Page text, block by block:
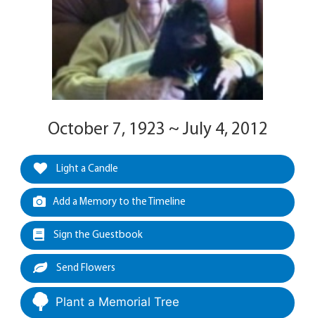
October 7, 1923 ~ July 4, 2012
Light a Candle
Add a Memory to the Timeline
Sign the Guestbook
Send Flowers
Plant a Memorial Tree